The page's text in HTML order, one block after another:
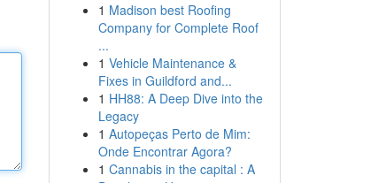
1 Madison best Roofing
Company for Complete Roof
...
1 Vehicle Maintenance &
Fixes in Guildford and...
1 HH88: A Deep Dive into the
Legacy
1 Autopeças Perto de Mim:
Onde Encontrar Agora?
1 Cannabis in the capital : A